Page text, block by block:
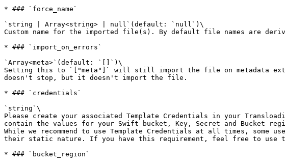
* ### `force_name`
`string | Array<string> | null`(default: `null`)\
Custom name for the imported file(s). By default file names are
* ### `import_on_errors`
`Array<meta>`(default: `[]`)\
Setting this to `["meta"]` will still import the file on metadata
doesn't stop, but it doesn't import the file.
* ### `credentials`
`string`\
Please create your associated Template Credentials in your
contain the values for your Swift bucket, Key, Secret and Bucket
While we recommend to use Template Credentials at all times, some
their static nature. If you have this requirement, feel free to use
* ### `bucket_region`